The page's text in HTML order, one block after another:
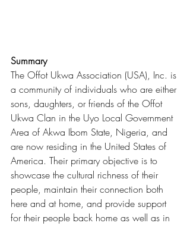
Summary
The Offot Ukwa Association (USA), Inc. is
a community of individuals who are either
sons, daughters, or friends of the Offot
Ukwa Clan in the Uyo Local Government
Area of Akwa Ibom State, Nigeria, and
are now residing in the United States of
America. Their primary objective is to
showcase the cultural richness of their
people, maintain their connection both
here and at home, and provide support
for their people back home as well as in